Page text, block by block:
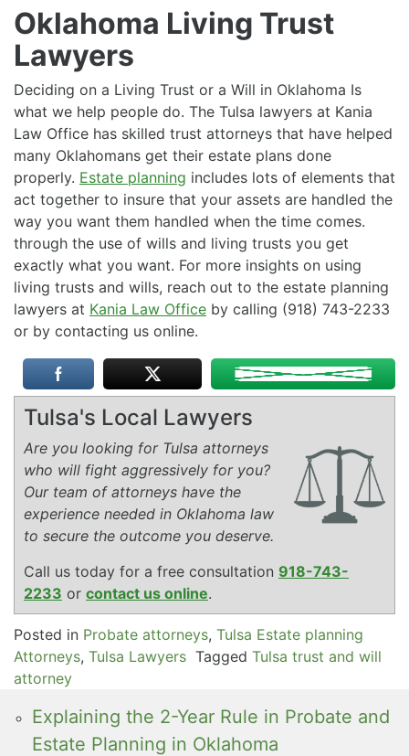
Oklahoma Living Trust
Lawyers
Deciding on a Living Trust or a Will in Oklahoma Is
what we help people do. The Tulsa lawyers at Kania
Law Office has skilled trust attorneys that have helped
many Oklahomans get their estate plans done
properly. Estate planning includes lots of elements that
act together to insure that your assets are handled the
way you want them handled when the time comes.
through the use of wills and living trusts you get
exactly what you want. For more insights on using
living trusts and wills, reach out to the estate planning
lawyers at Kania Law Office by calling (918) 743-2233
or by contacting us online.
Tulsa's Local Lawyers
Are you looking for Tulsa attorneys
who will fight aggressively for you?
Our team of attorneys have the
experience needed in Oklahoma law
to secure the outcome you deserve.
Call us today for a free consultation 918-743-
2233 or contact us online.
Posted in Probate attorneys, Tulsa Estate planning
Attorneys, Tulsa Lawyers Tagged Tulsa trust and will
attorney
Explaining the 2-Year Rule in Probate and
Estate Planning in Oklahoma